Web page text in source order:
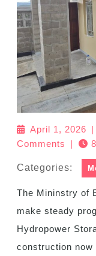
April 1, 2026 |
Comments
|
Categories:
The Mininstry of Energy and Mining, continues to
make steady
Hydropower
construction now